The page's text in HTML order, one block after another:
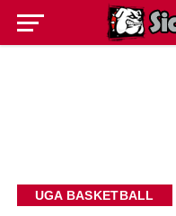
UGA BASKETBALL